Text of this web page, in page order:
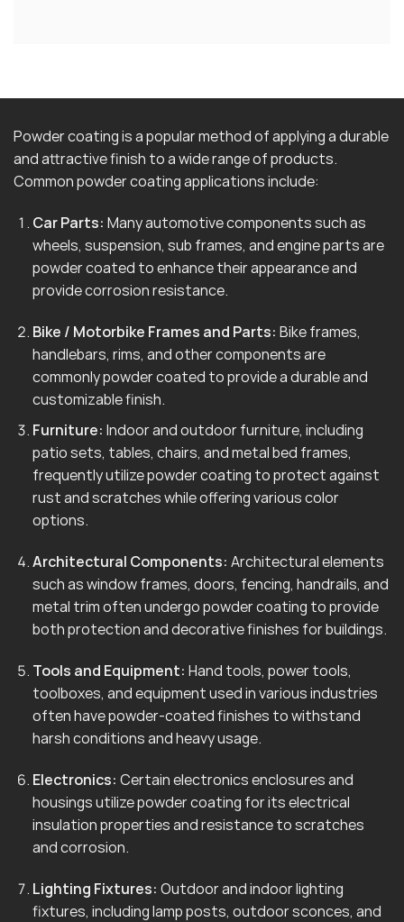
Powder coating is a popular method of applying a durable
and attractive finish to a wide range of products.
Common powder coating applications include:
Car Parts: Many automotive components such as
wheels, suspension, sub frames, and engine parts are
powder coated to enhance their appearance and
provide corrosion resistance.
Bike / Motorbike Frames and Parts: Bike frames,
handlebars, rims, and other components are
commonly powder coated to provide a durable and
customizable finish.
Furniture: Indoor and outdoor furniture, including
patio sets, tables, chairs, and metal bed frames,
frequently utilize powder coating to protect against
rust and scratches while offering various color
options.
Architectural Components: Architectural elements
such as window frames, doors, fencing, handrails, and
metal trim often undergo powder coating to provide
both protection and decorative finishes for buildings.
Tools and Equipment: Hand tools, power tools,
toolboxes, and equipment used in various industries
often have powder-coated finishes to withstand
harsh conditions and heavy usage.
Electronics: Certain electronics enclosures and
housings utilize powder coating for its electrical
insulation properties and resistance to scratches
and corrosion.
Lighting Fixtures: Outdoor and indoor lighting
fixtures, including lamp posts, outdoor sconces, and